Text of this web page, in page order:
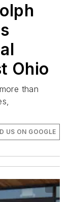
Ohio
than
US ON GOOGLE